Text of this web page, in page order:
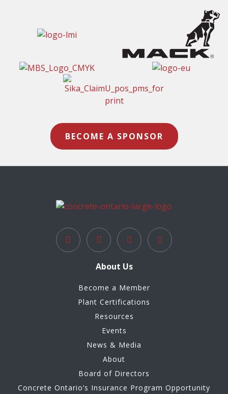
BECOME A SPONSOR
About Us
Become a Member
Plant Certifications
Resources
Events
News & Media
About
Board of Directors
Concrete Ontario’s Insurance Program Opportunity